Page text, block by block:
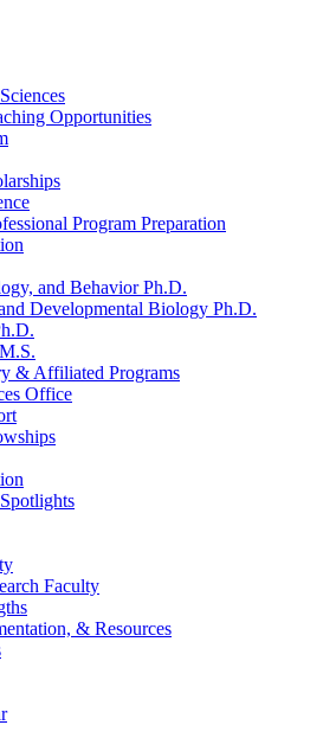
Opportunities
Program Preparation
and Behavior Ph.D.
Developmental Biology Ph.D.
& Affiliated Programs
Office
Faculty
& Resources